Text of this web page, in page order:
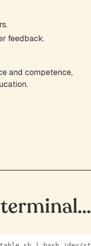
feedback.
and competence,